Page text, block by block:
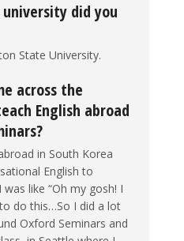
did you
State University.
across the
English abroad
in South Korea
English to
like “Oh my gosh! I
do this…So I did a lot
Oxford Seminars and